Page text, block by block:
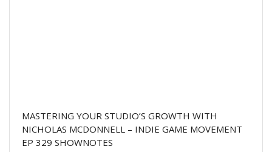
MASTERING YOUR STUDIO’S GROWTH WITH
NICHOLAS MCDONNELL – INDIE GAME MOVEMENT
EP 329 SHOWNOTES